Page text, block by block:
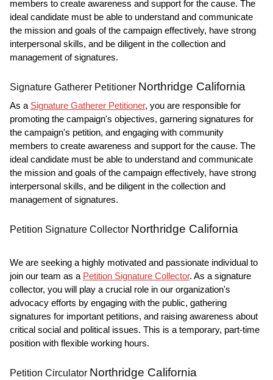
members to create awareness and support for the cause. The
ideal candidate must be able to understand and communicate
the mission and goals of the campaign effectively, have strong
interpersonal skills, and be diligent in the collection and
management of signatures.
Signature Gatherer Petitioner Northridge California
As a Signature Gatherer Petitioner, you are responsible for
promoting the campaign's objectives, garnering signatures for
the campaign's petition, and engaging with community
members to create awareness and support for the cause. The
ideal candidate must be able to understand and communicate
the mission and goals of the campaign effectively, have strong
interpersonal skills, and be diligent in the collection and
management of signatures.
Petition Signature Collector Northridge California
We are seeking a highly motivated and passionate individual to
join our team as a Petition Signature Collector. As a signature
collector, you will play a crucial role in our organization's
advocacy efforts by engaging with the public, gathering
signatures for important petitions, and raising awareness about
critical social and political issues. This is a temporary, part-time
position with flexible working hours.
Petition Circulator Northridge California